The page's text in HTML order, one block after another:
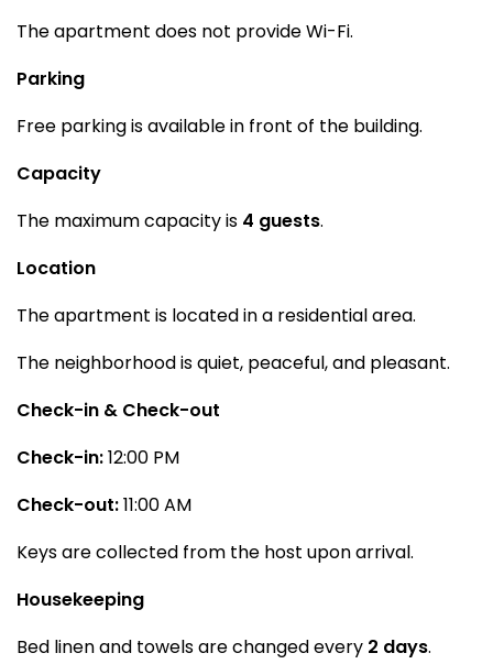
The apartment does not provide Wi-Fi.
Parking
Free parking is available in front of the building.
Capacity
The maximum capacity is 4 guests.
Location
The apartment is located in a residential area.
The neighborhood is quiet, peaceful, and pleasant.
Check-in & Check-out
Check-in:12:00 PM
Check-out:11:00 AM
Keys are collected from the host upon arrival.
Housekeeping
Bed linen and towels are changed every 2 days.